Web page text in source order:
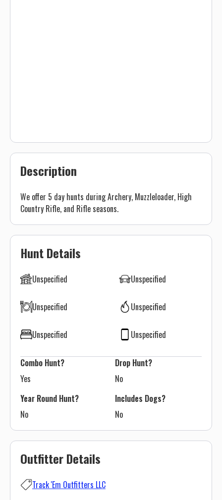
Outfitter Details
Track 'Em Outfitters LLC
Description
We offer 5 day hunts during Archery, Muzzleloader, High
Country Rifle, and Rifle seasons.
Hunt Details
Unspecified Unspecified
Unspecified Unspecified
Unspecified Unspecified
Combo Hunt?
Yes
Drop Hunt?
No
Year Round Hunt?
No
Includes Dogs?
No